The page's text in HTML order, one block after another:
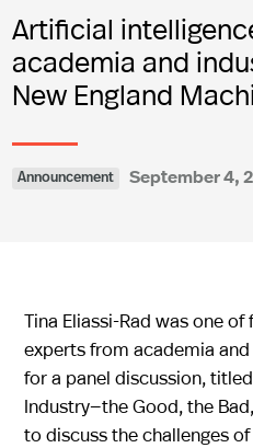
Artificial
academia and
New England
Announcement September 4,
Tina Eliassi-Rad was one
experts from academia
for a panel discussion,
Industry—the Good, the
to discuss the challenges